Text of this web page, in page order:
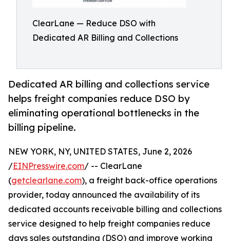
ClearLane — Reduce DSO with
Dedicated AR Billing and Collections
Dedicated AR billing and collections service
helps freight companies reduce DSO by
eliminating operational bottlenecks in the
billing pipeline.
NEW YORK, NY, UNITED STATES, June 2, 2026
/EINPresswire.com/ -- ClearLane
(getclearlane.com), a freight back-office operations
provider, today announced the availability of its
dedicated accounts receivable billing and collections
service designed to help freight companies reduce
days sales outstanding (DSO) and improve working